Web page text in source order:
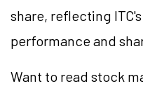
share, reflecting
performance and
Want to read stock